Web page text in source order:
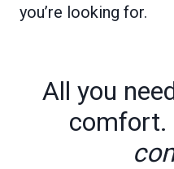
you’re looking for.
All you
comfort.